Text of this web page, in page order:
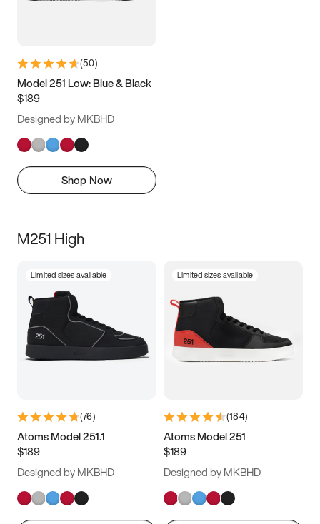
(50)
Model 251 Low: Blue & Black
$189
Designed by MKBHD
Shop Now
M251 High
Limited sizes available
(76)
Atoms Model 251.1
$189
Designed by MKBHD
Limited sizes available
(184)
Atoms Model 251
$189
Designed by MKBHD